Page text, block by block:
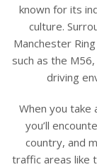
known for its
culture.
Manchester
such as the
driving
When you take
you’ll
country, and
traffic areas like